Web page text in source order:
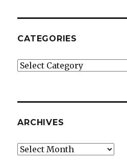
CATEGORIES
Categories
ARCHIVES
Archives